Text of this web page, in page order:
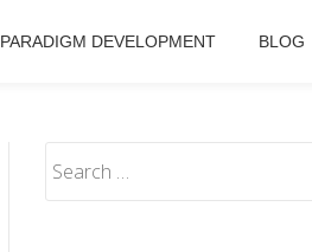
PARADIGM DEVELOPMENT BLOG